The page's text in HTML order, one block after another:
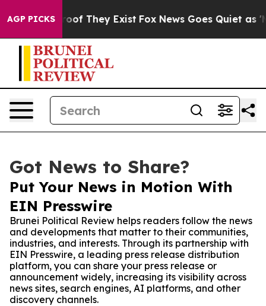
AGP PICKS
no Proof They Exist Fox News Goes Quiet as
Got News to Share?
Put Your News in Motion With
EIN Presswire
Brunei Political Review helps readers follow the news
and developments that matter to their communities,
industries, and interests. Through its partnership with
EIN Presswire, a leading press release distribution
platform, you can share your press release or
announcement widely, increasing its visibility across
news sites, search engines, AI platforms, and other
discovery channels.